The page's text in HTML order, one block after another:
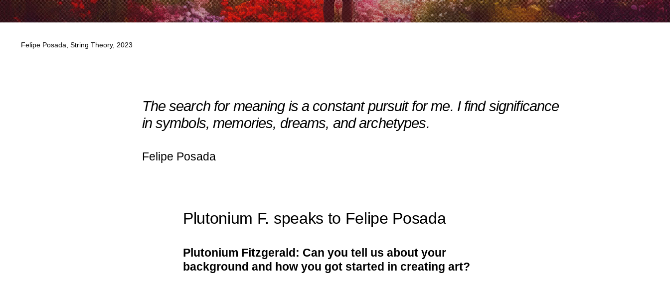
Felipe Posada, String Theory, 2023
The search for meaning is a constant pursuit for me. I find significance
in symbols, memories, dreams, and archetypes.
Felipe Posada
Plutonium F. speaks to Felipe Posada
Plutonium Fitzgerald: Can you tell us about your
background and how you got started in creating art?